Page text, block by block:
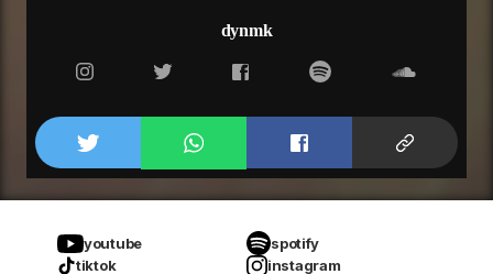
dynmk
youtube
spotify
tiktok
instagram